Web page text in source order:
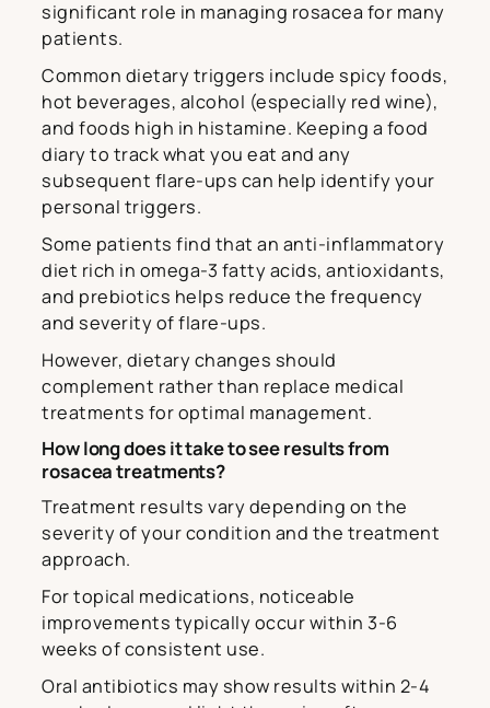
significant role in managing rosacea for many
patients.
Common dietary triggers include spicy foods,
hot beverages, alcohol (especially red wine),
and foods high in histamine. Keeping a food
diary to track what you eat and any
subsequent flare-ups can help identify your
personal triggers.
Some patients find that an anti-inflammatory
diet rich in omega-3 fatty acids, antioxidants,
and prebiotics helps reduce the frequency
and severity of flare-ups.
However, dietary changes should
complement rather than replace medical
treatments for optimal management.
How long does it take to see results from
rosacea treatments?
Treatment results vary depending on the
severity of your condition and the treatment
approach.
For topical medications, noticeable
improvements typically occur within 3-6
weeks of consistent use.
Oral antibiotics may show results within 2-4